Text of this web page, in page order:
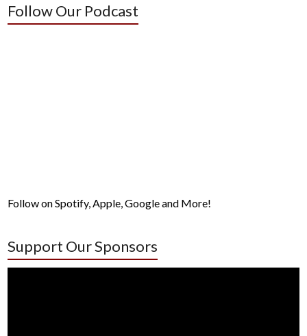
Follow Our Podcast
Follow on Spotify, Apple, Google and More!
Support Our Sponsors